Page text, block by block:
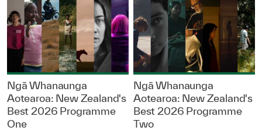
Ngā Whanaunga
Aotearoa: New Zealand's
Best 2026 Programme
One
Ngā Whanaunga
Aotearoa: New Zealand's
Best 2026 Programme
Two